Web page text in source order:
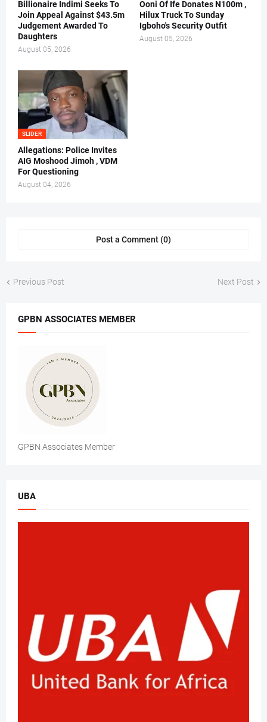
Billionaire Indimi Seeks To
Join Appeal Against $43.5m
Judgement Awarded To
Daughters
August 05, 2026
Ooni Of Ife Donates N100m ,
Hilux Truck To Sunday
Igboho's Security Outfit
August 05, 2026
SLIDER
Allegations: Police Invites
AIG Moshood Jimoh , VDM
For Questioning
August 04, 2026
Post a Comment (0)
Previous Post Next Post
GPBN ASSOCIATES MEMBER
GPBN Associates Member
UBA